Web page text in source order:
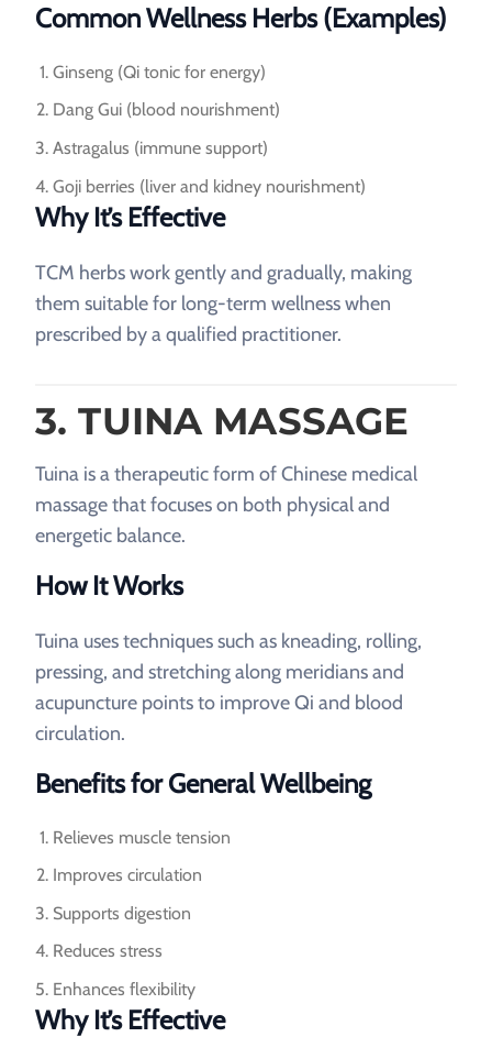
Common Wellness Herbs (Examples)
Ginseng (Qi tonic for energy)
Dang Gui (blood nourishment)
Astragalus (immune support)
Goji berries (liver and kidney nourishment)
Why It’s Effective
TCM herbs work gently and gradually, making
them suitable for long-term wellness when
prescribed by a qualified practitioner.
3. TUINA MASSAGE
Tuina is a therapeutic form of Chinese medical
massage that focuses on both physical and
energetic balance.
How It Works
Tuina uses techniques such as kneading, rolling,
pressing, and stretching along meridians and
acupuncture points to improve Qi and blood
circulation.
Benefits for General Wellbeing
Relieves muscle tension
Improves circulation
Supports digestion
Reduces stress
Enhances flexibility
Why It’s Effective